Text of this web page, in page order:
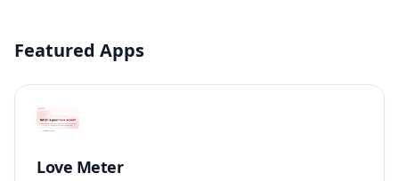
Featured Apps
Love Meter